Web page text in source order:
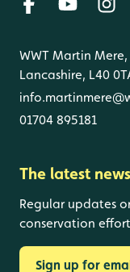
WWT Martin Mere,
Lancashire, L40
01704 895181
The latest
Regular updates
conservation
Sign up for